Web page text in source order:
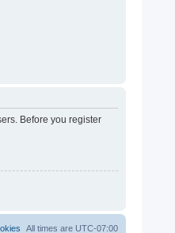
Before you register
All times are UTC-07:00